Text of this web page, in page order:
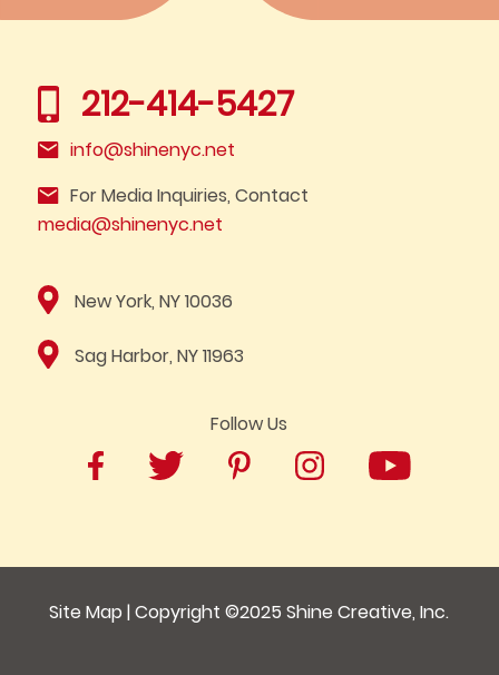
212-414-5427
info@shinenyc.net
For Media Inquiries, Contact
media@shinenyc.net
New York, NY 10036
Sag Harbor, NY 11963
Follow Us
Site Map | Copyright ©2025Shine Creative, Inc.